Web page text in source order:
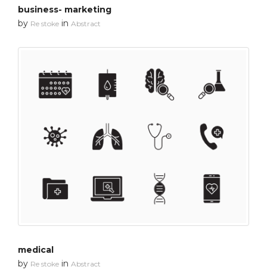
business- marketing
by Re stoke in Abstract
medical
by Re stoke in Abstract